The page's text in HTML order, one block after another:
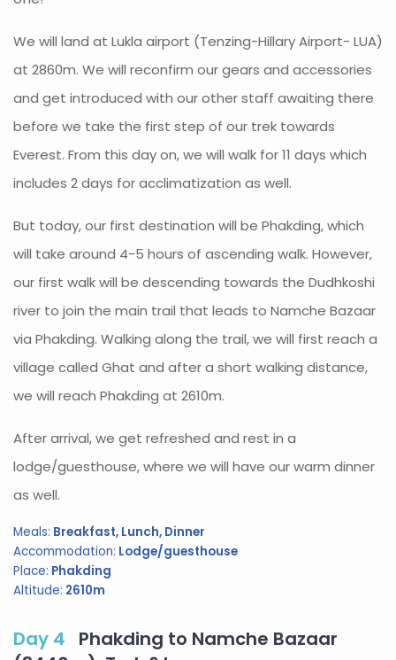
We will land at Lukla airport (Tenzing-Hillary Airport- LUA)
at 2860m. We will reconfirm our gears and accessories
and get introduced with our other staff awaiting there
before we take the first step of our trek towards
Everest. From this day on, we will walk for 11 days which
includes 2 days for acclimatization as well.
But today, our first destination will be Phakding, which
will take around 4-5 hours of ascending walk. However,
our first walk will be descending towards the Dudhkoshi
river to join the main trail that leads to Namche Bazaar
via Phakding. Walking along the trail, we will first reach a
village called Ghat and after a short walking distance,
we will reach Phakding at 2610m.
After arrival, we get refreshed and rest in a
lodge/guesthouse, where we will have our warm dinner
as well.
Meals: Breakfast, Lunch, Dinner
Accommodation: Lodge/guesthouse
Place: Phakding
Altitude: 2610m
Day 4
Phakding to Namche Bazaar